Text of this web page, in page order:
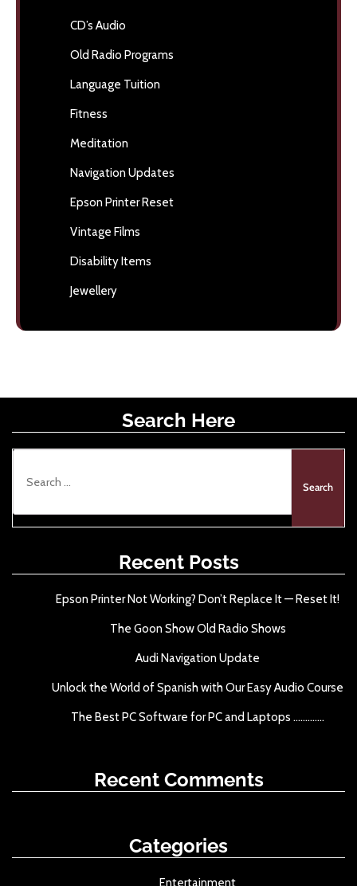
CD’s Audio
Old Radio Programs
Language Tuition
Fitness
Meditation
Navigation Updates
Epson Printer Reset
Vintage Films
Disability Items
Jewellery
Search Here
r
f
Recent Posts
Epson Printer Not Working? Don’t Replace It — Reset It!
The Goon Show Old Radio Shows
Audi Navigation Update
Unlock the World of Spanish with Our Easy Audio Course
The Best PC Software for PC and Laptops .............
Recent Comments
Categories
Entertainment